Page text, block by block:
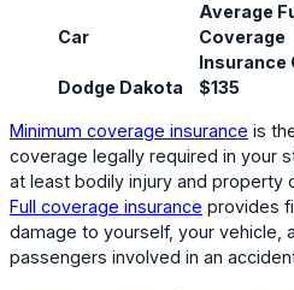
Car
Average
Coverage
Insurance
Dodge Dakota
$135
Minimum coverage insurance is
coverage legally required in your
at least bodily injury and property
Full coverage insurance provides
damage to yourself, your vehicle,
passengers involved in an